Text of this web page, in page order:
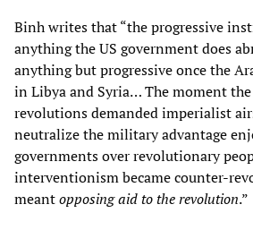
Binh writes that “the progressive
anything the US government does
anything but progressive once the
in Libya and Syria… The moment
revolutions demanded imperialist
neutralize the military advantage
governments over revolutionary
interventionism became counter-
meantopposing aid to the revolution.”